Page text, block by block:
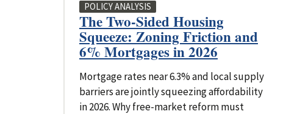
POLICY ANALYSIS
The Two-Sided Housing
Squeeze: Zoning Friction and
6% Mortgages in 2026
Mortgage rates near 6.3% and local supply
barriers are jointly squeezing affordability
in 2026. Why free-market reform must